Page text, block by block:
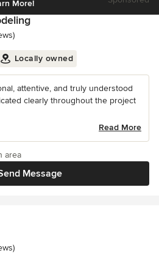
More!
Locally owned
attentive, and truly understood
clearly throughout the project
Read More
Message
area